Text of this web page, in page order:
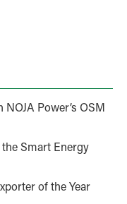
Power’s OSM
the Smart Energy
of the Year